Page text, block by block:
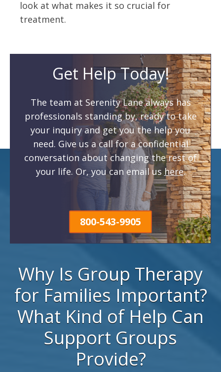
look at what makes it so crucial for
treatment.
Get Help Today!
The team at Serenity Lane always has
professionals standing by, ready to take
your inquiry and get you the help you
need. Give us a call for a confidential
conversation about changing the rest of
your life. Or, you can email us here.
800-543-9905
Why Is Group Therapy
for Families Important?
What Kind of Help Can
Support Groups
Provide?